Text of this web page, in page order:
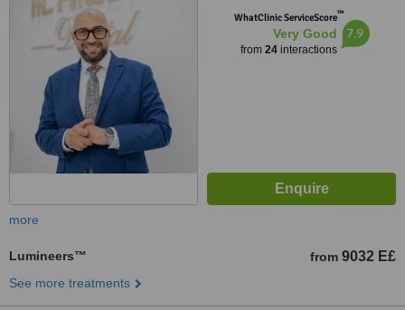
WhatClinic ServiceScore™
Very Good
from 24interactions
7.9
more
Lumineers™ from 9032 E£
See more treatments